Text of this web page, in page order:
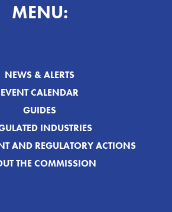
MENU:
NEWS & ALERTS
EVENT CALENDAR
GUIDES
INDUSTRIES
AND REGULATORY ACTIONS
THE COMMISSION